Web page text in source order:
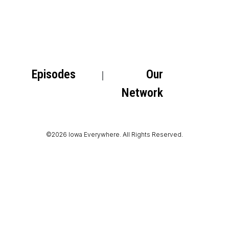
Episodes
Our
Network
©2026 Iowa Everywhere. All Rights Reserved.